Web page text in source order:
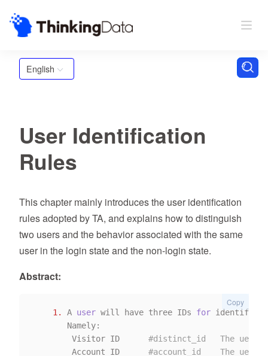
English
User Identification
Rules
This chapter mainly introduces the user identification
rules adopted by TA, and explains how to distinguish
two users and the behavior associated with the same
user in the login state and the non-login state.
Abstract:
1. A user will have three IDs for
       Namely:
        Visitor ID
#distinct_id   The uer
        Account ID
#account_id    The uer
Copy